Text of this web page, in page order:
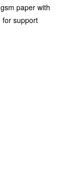
paper with
for support